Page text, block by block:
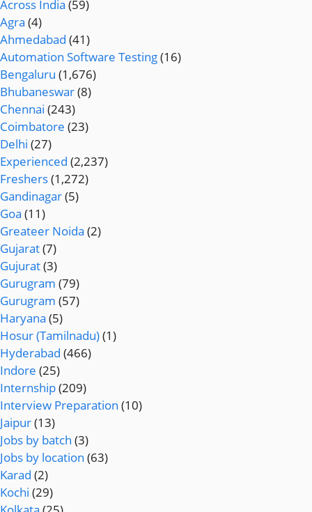
Across India (59)
Agra (4)
Ahmedabad (41)
Automation Software Testing(16)
Bengaluru (1,676)
Bhubaneswar(8)
Chennai (243)
Coimbatore (23)
Delhi (27)
Experienced (2,237)
Freshers(1,272)
Gandinagar(5)
Goa (11)
Greateer Noida (2)
Gujarat(7)
Gujurat(3)
Gurugram (79)
Gurugram (57)
Haryana (5)
Hosur (Tamilnadu)(1)
Hyderabad (466)
Indore (25)
Internship(209)
Interview Preparation (10)
Jaipur(13)
Jobs by batch (3)
Jobs by location (63)
Karad (2)
Kochi (29)